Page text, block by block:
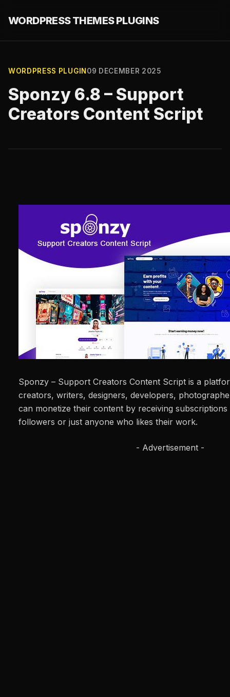
WORDPRESS THEMES PLUGINS
WORDPRESS PLUGIN 09 DECEMBER 2025
Sponzy 6.8 – Support
Creators Content Script
Sponzy – Support Creators Content Script is a
creators, writers, designers, developers,
can monetize their content by receiving
followers or just anyone who likes their work.
- Advertisement -